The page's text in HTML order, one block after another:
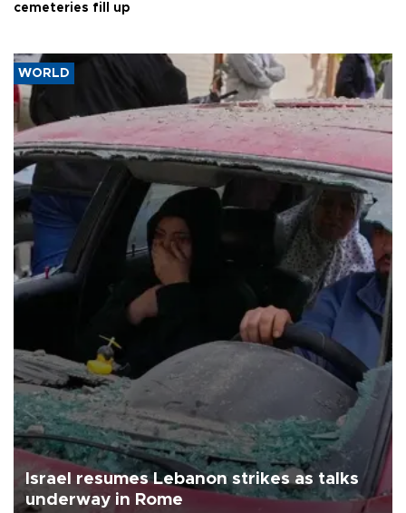
cemeteries fill up
WORLD
Israel resumes Lebanon strikes as talks
underway in Rome